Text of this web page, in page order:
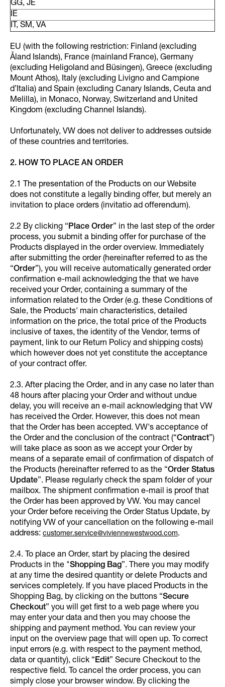
GG, JE
IE
IT, SM, VA
EU (with the following restriction: Finland (excluding
Åland Islands), France (mainland France), Germany
(excluding Heligoland and Büsingen), Greece (excluding
Mount Athos), Italy (excluding Livigno and Campione
d’Italia) and Spain (excluding Canary Islands, Ceuta and
Melilla), in Monaco, Norway, Switzerland and United
Kingdom (excluding Channel Islands).
Unfortunately, VW does not deliver to addresses outside
of these countries and territories.
2. HOW TO PLACE AN ORDER
2.1 The presentation of the Products on our Website
does not constitute a legally binding offer, but merely an
invitation to place orders (invitatio ad offerendum).
2.2 By clicking “Place Order” in the last step of the order
process, you submit a binding offer for purchase of the
Products displayed in the order overview. Immediately
after submitting the order (hereinafter referred to as the
“Order”), you will receive automatically generated order
confirmation e-mail acknowledging the that we have
received your Order, containing a summary of the
information related to the Order (e.g. these Conditions of
Sale, the Products' main characteristics, detailed
information on the price, the total price of the Products
inclusive of taxes, the identity of the Vendor, terms of
payment, link to our Return Policy and shipping costs)
which however does not yet constitute the acceptance
of your contract offer.
2.3. After placing the Order, and in any case no later than
48 hours after placing your Order and without undue
delay, you will receive an e-mail acknowledging that VW
has received the Order. However, this does not mean
that the Order has been accepted. VW's acceptance of
the Order and the conclusion of the contract (“Contract”)
will take place as soon as we accept your Order by
means of a separate email of confirmation of dispatch of
the Products (hereinafter referred to as the “Order Status
Update”. Please regularly check the spam folder of your
mailbox. The shipment confirmation e-mail is proof that
the Order has been approved by VW. You may cancel
your Order before receiving the Order Status Update, by
notifying VW of your cancellation on the following e-mail
address: customer.service@viviennewestwood.com.
2.4. To place an Order, start by placing the desired
Products in the "Shopping Bag”. There you may modify
at any time the desired quantity or delete Products and
services completely. If you have placed Products in the
Shopping Bag, by clicking on the buttons “Secure
Checkout” you will get first to a web page where you
may enter your data and then you may choose the
shipping and payment method. You can review your
input on the overview page that will open up. To correct
input errors (e.g. with respect to the payment method,
data or quantity), click “Edit” Secure Checkout to the
respective field. To cancel the order process, you can
simply close your browser window. By clicking the